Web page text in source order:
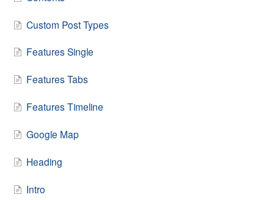
Custom Post Types
Features Single
Features Tabs
Features Timeline
Google Map
Heading
Intro